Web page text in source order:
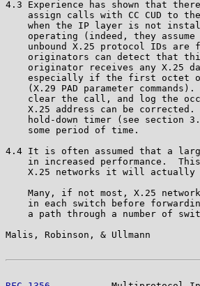
4.3 Experience has shown that
assign calls with CC CUD to
when the IP layer is not
operating (indeed, they
unbound X.25 protocol IDs are
originators can detect that
originator receives any X.25
especially if the first octet
(X.29 PAD parameter
clear the call, and log the
X.25 address can be
hold-down timer (see section
    some period of time.
4.4 It is often assumed that a
in increased performance.
X.25 networks it will actually
Many, if not most, X.25
in each switch before
a path through a number of
Malis, Robinson, & Ullmann